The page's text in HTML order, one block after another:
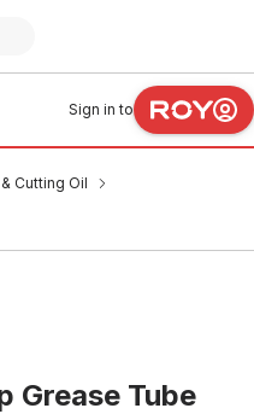
Sign in to
Cutting Oil
Grease Tube